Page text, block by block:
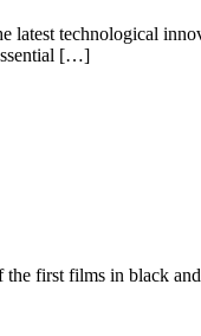
technological
[…]
first films in black